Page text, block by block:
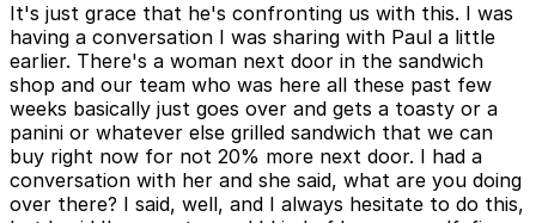
It's just grace that he's confronting us with this. I was
having a conversation I was sharing with Paul a little
earlier. There's a woman next door in the sandwich
shop and our team who was here all these past few
weeks basically just goes over and gets a toasty or a
panini or whatever else grilled sandwich that we can
buy right now for not 20% more next door. I had a
conversation with her and she said, what are you doing
over there? I said, well, and I always hesitate to do this,